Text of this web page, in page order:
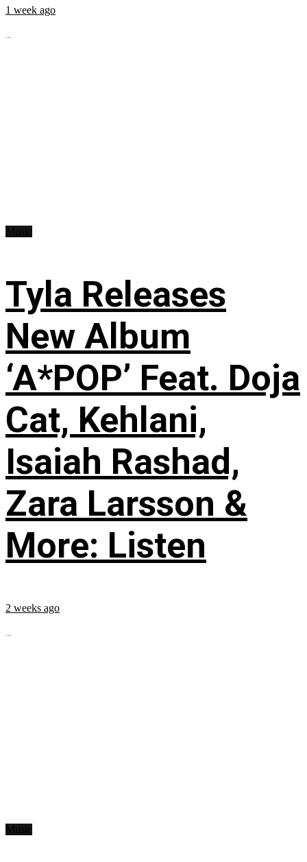
1 week ago
...
Tyla Releases
New Album
‘A*POP’ Feat. Doja
Cat, Kehlani,
Isaiah Rashad,
Zara Larsson &
More: Listen
2 weeks ago
...